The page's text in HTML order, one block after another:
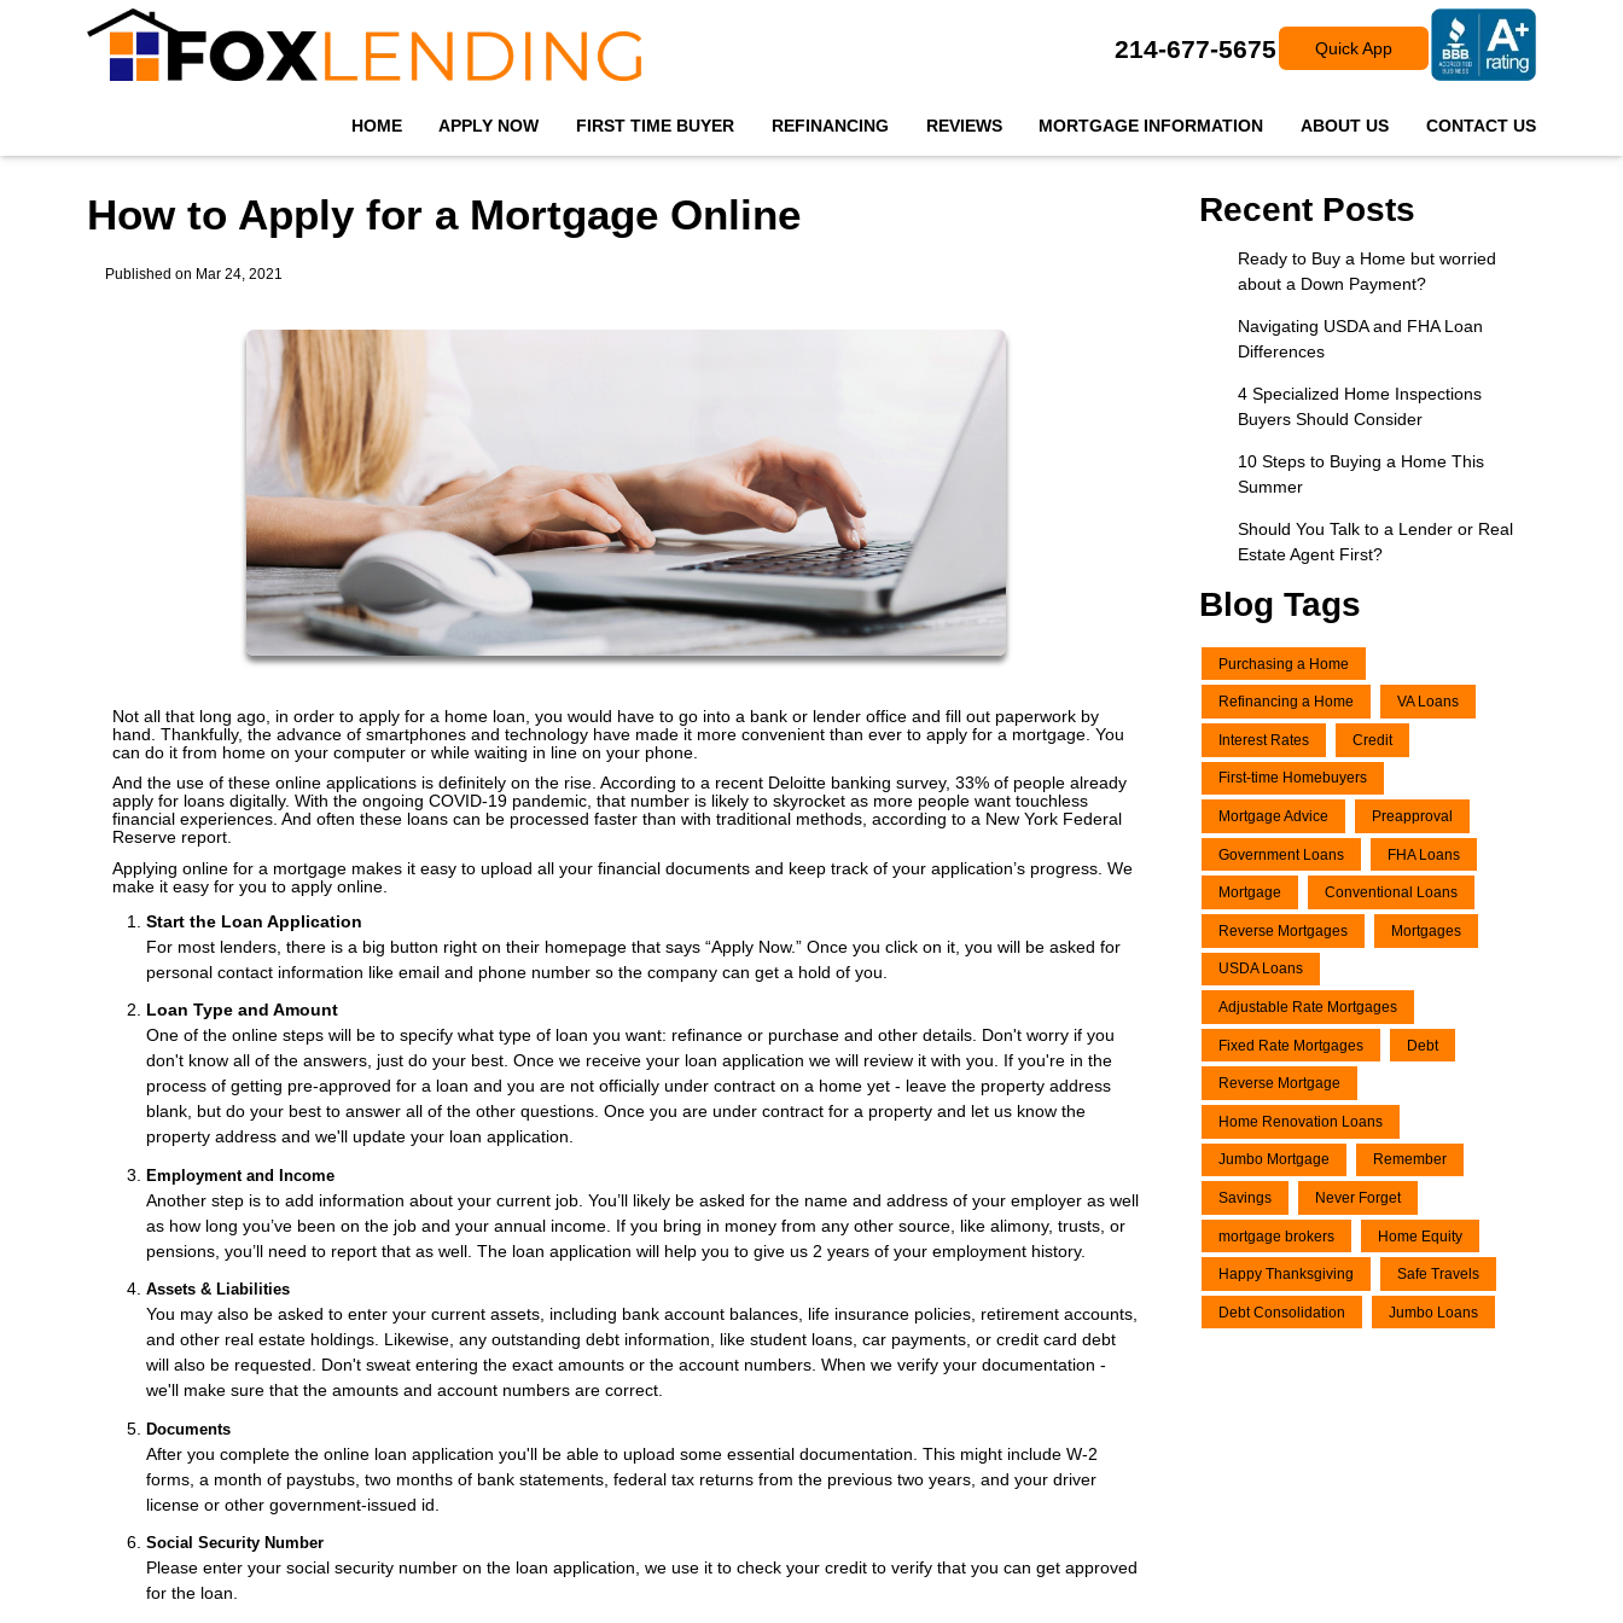
214-677-5675 Quick App
HOME APPLY NOW FIRST TIME BUYER REFINANCING REVIEWS MORTGAGE INFORMATION ABOUT US CONTACT US
How to Apply for a Mortgage Online
Published on Mar 24, 2021
Not all that long ago, in order to apply for a home loan, you would have to go into a bank or lender office and fill out paperwork by
hand. Thankfully, the advance of smartphones and technology have made it more convenient than ever to apply for a mortgage. You
can do it from home on your computer or while waiting in line on your phone.
And the use of these online applications is definitely on the rise. According to a recent Deloitte banking survey, 33% of people already
apply for loans digitally. With the ongoing COVID-19 pandemic, that number is likely to skyrocket as more people want touchless
financial experiences. And often these loans can be processed faster than with traditional methods, according to a New York Federal
Reserve report.
Applying online for a mortgage makes it easy to upload all your financial documents and keep track of your application’s progress. We
make it easy for you to apply online.
Start the Loan Application
For most lenders, there is a big button right on their homepage that says “Apply Now.” Once you click on it, you will be asked for
personal contact information like email and phone number so the company can get a hold of you.
Loan Type and Amount
One of the online steps will be to specify what type of loan you want: refinance or purchase and other details. Don't worry if you
don't know all of the answers, just do your best. Once we receive your loan application we will review it with you. If you're in the
process of getting pre-approved for a loan and you are not officially under contract on a home yet - leave the property address
blank, but do your best to answer all of the other questions. Once you are under contract for a property and let us know the
property address and we'll update your loan application.
Employment and Income
Another step is to add information about your current job. You’ll likely be asked for the name and address of your employer as well
as how long you’ve been on the job and your annual income. If you bring in money from any other source, like alimony, trusts, or
pensions, you’ll need to report that as well. The loan application will help you to give us 2 years of your employment history.
Assets & Liabilities
You may also be asked to enter your current assets, including bank account balances, life insurance policies, retirement accounts,
and other real estate holdings. Likewise, any outstanding debt information, like student loans, car payments, or credit card debt
will also be requested. Don't sweat entering the exact amounts or the account numbers. When we verify your documentation -
we'll make sure that the amounts and account numbers are correct.
Documents
After you complete the online loan application you'll be able to upload some essential documentation. This might include W-2
forms, a month of paystubs, two months of bank statements, federal tax returns from the previous two years, and your driver
license or other government-issued id.
Social Security Number
Please enter your social security number on the loan application, we use it to check your credit to verify that you can get approved
for the loan.
Recent Posts
Ready to Buy a Home but worried
about a Down Payment?
Navigating USDA and FHA Loan
Differences
4 Specialized Home Inspections
Buyers Should Consider
10 Steps to Buying a Home This
Summer
Should You Talk to a Lender or Real
Estate Agent First?
Blog Tags
Purchasing a Home
Refinancing a Home VA Loans
Interest Rates Credit
First-time Homebuyers
Mortgage Advice Preapproval
Government Loans FHA Loans
Mortgage Conventional Loans
Reverse Mortgages Mortgages
USDA Loans
Adjustable Rate Mortgages
Fixed Rate Mortgages Debt
Reverse Mortgage
Home Renovation Loans
Jumbo Mortgage Remember
Savings Never Forget
mortgage brokers Home Equity
Happy Thanksgiving Safe Travels
Debt Consolidation Jumbo Loans